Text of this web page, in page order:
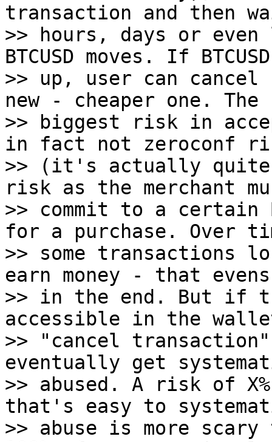
transaction and then
>> hours, days or even
BTCUSD moves. If
>> up, user can cancel
new - cheaper one. The
>> biggest risk in
in fact not zeroconf
>> (it's actually quite
risk as the merchant
>> commit to a certain
for a purchase. Over
>> some transactions
earn money - that
>> in the end. But if
accessible in the
>> "cancel
eventually get
>> abused. A risk of
that's easy to
>> abuse is more